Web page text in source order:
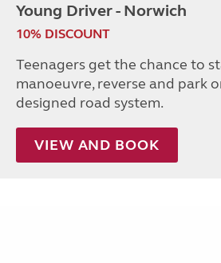
Young Driver - Norwich
10% DISCOUNT
Teenagers get the chance to
manoeuvre, reverse and park
designed road system.
VIEW AND BOOK